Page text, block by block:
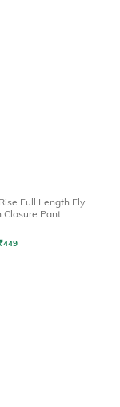
Full Length Fly
Pant
449